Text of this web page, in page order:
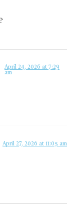
April 24, 2026 at 7:29
am
April 27, 2026 at 11:05 am